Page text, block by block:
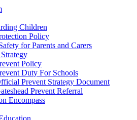
Children
Policy
for Parents and Carers
Policy
Duty For Schools
Prevent Strategy Document
Prevent Referral
Encompass